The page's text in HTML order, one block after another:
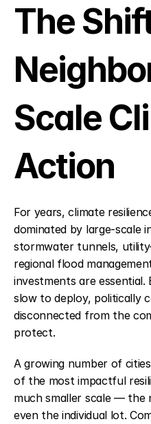
The
Scale
Action
For years, climate
dominated by large-scale
stormwater tunnels,
regional flood
investments are
slow to deploy, politically
disconnected from the
protect.
A growing number of
of the most impactful
much smaller scale — the
even the individual lot.